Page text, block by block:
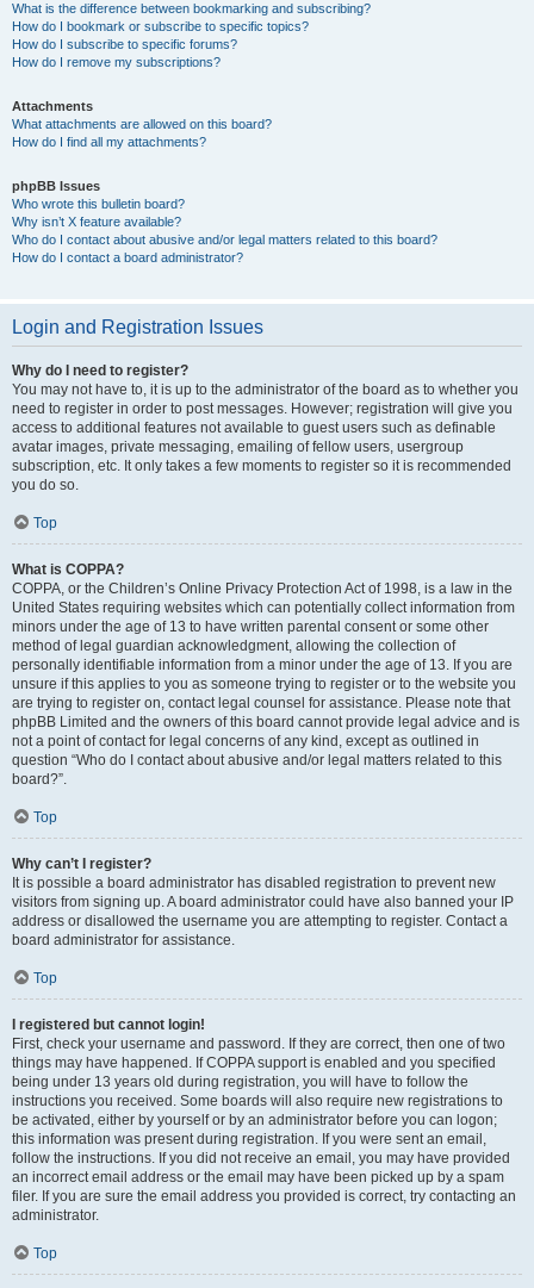
What is the difference between bookmarking and subscribing?
How do I bookmark or subscribe to specific topics?
How do I subscribe to specific forums?
How do I remove my subscriptions?
Attachments
What attachments are allowed on this board?
How do I find all my attachments?
phpBB Issues
Who wrote this bulletin board?
Why isn’t X feature available?
Who do I contact about abusive and/or legal matters related to this board?
How do I contact a board administrator?
Login and Registration Issues
Why do I need to register?
You may not have to, it is up to the administrator of the board as to whether you
need to register in order to post messages. However; registration will give you
access to additional features not available to guest users such as definable
avatar images, private messaging, emailing of fellow users, usergroup
subscription, etc. It only takes a few moments to register so it is recommended
you do so.
Top
What is COPPA?
COPPA, or the Children’s Online Privacy Protection Act of 1998, is a law in the
United States requiring websites which can potentially collect information from
minors under the age of 13 to have written parental consent or some other
method of legal guardian acknowledgment, allowing the collection of
personally identifiable information from a minor under the age of 13. If you are
unsure if this applies to you as someone trying to register or to the website you
are trying to register on, contact legal counsel for assistance. Please note that
phpBB Limited and the owners of this board cannot provide legal advice and is
not a point of contact for legal concerns of any kind, except as outlined in
question “Who do I contact about abusive and/or legal matters related to this
board?”.
Top
Why can’t I register?
It is possible a board administrator has disabled registration to prevent new
visitors from signing up. A board administrator could have also banned your IP
address or disallowed the username you are attempting to register. Contact a
board administrator for assistance.
Top
I registered but cannot login!
First, check your username and password. If they are correct, then one of two
things may have happened. If COPPA support is enabled and you specified
being under 13 years old during registration, you will have to follow the
instructions you received. Some boards will also require new registrations to
be activated, either by yourself or by an administrator before you can logon;
this information was present during registration. If you were sent an email,
follow the instructions. If you did not receive an email, you may have provided
an incorrect email address or the email may have been picked up by a spam
filer. If you are sure the email address you provided is correct, try contacting an
administrator.
Top